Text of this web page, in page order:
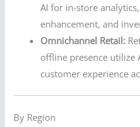
AI for in-store
enhancement, and
Omnichannel Retail:
offline presence utilize
customer experience
By Region